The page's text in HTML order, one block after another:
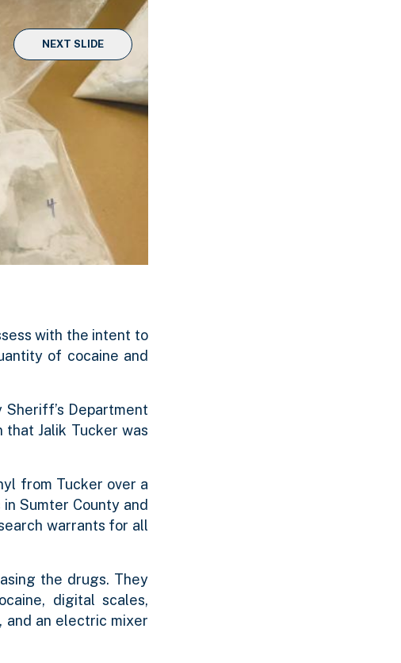
NEXT SLIDE
with the intent to
of cocaine and
Department
Jalik Tucker was
from Tucker over a
Sumter County and
warrants for all
the drugs. They
digital scales,
and an electric mixer